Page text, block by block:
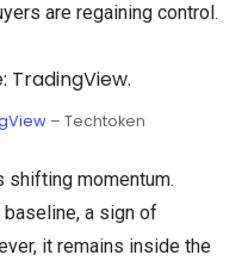
are regaining control.
– Techtoken
shifting momentum.
a sign of
it remains inside the